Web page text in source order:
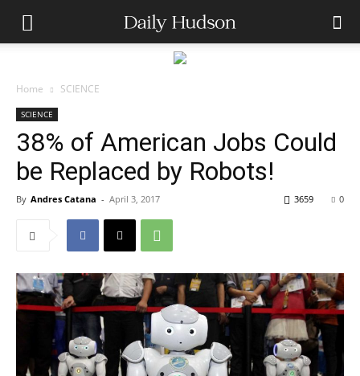
Home SCIENCE
SCIENCE
38% of American Jobs Could
be Replaced by Robots!
By Andres Catana - April 3, 2017 0
3659